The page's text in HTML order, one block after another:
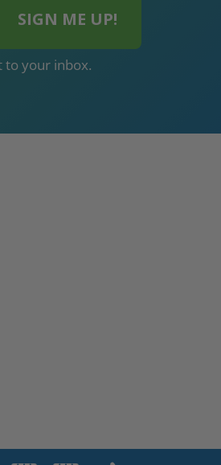
to your inbox.